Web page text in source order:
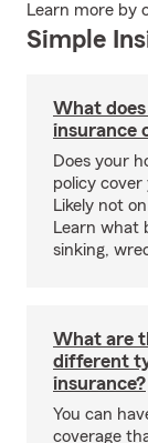
Learn more by
Simple
What
insurance
Does your
policy cover
Likely not
Learn what
sinking,
What are
different
insurance?
You can
coverage